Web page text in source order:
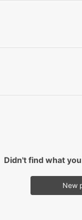
Didn't find what
New